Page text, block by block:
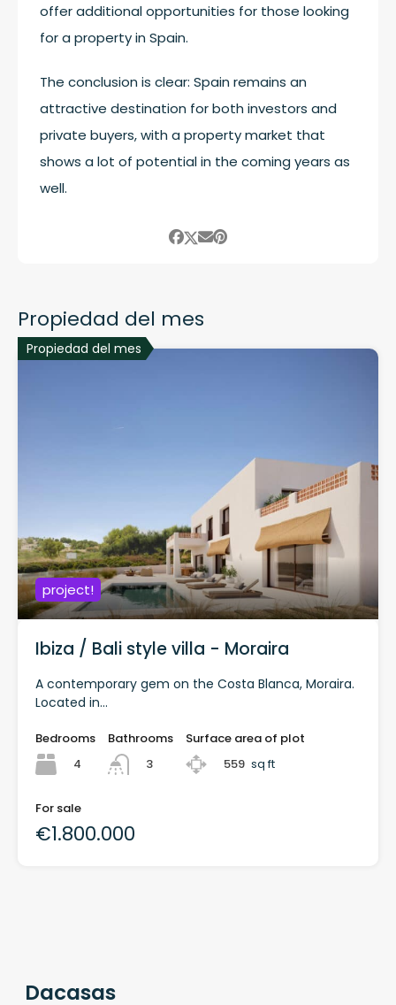
offer additional opportunities for those looking
for a property in Spain.
The conclusion is clear: Spain remains an
attractive destination for both investors and
private buyers, with a property market that
shows a lot of potential in the coming years as
well.
Propiedad del mes
Propiedad del mes
project!
Ibiza / Bali style villa - Moraira
A contemporary gem on the Costa Blanca, Moraira.
Located in...
Bedrooms
4
Bathrooms
3
Surface area of plot
559 sq ft
For sale
€1.800.000
Dacasas